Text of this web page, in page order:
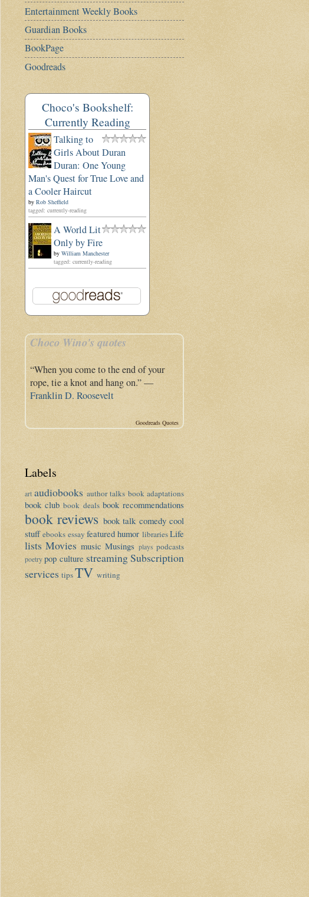
Entertainment Weekly Books
Guardian Books
BookPage
Goodreads
Choco's Bookshelf:
Currently Reading
Talking to
Girls About Duran
Duran: One Young
Man's Quest for True Love and
a Cooler Haircut
by Rob Sheffield
tagged: currently-reading
A World Lit
Only by Fire
by William Manchester
tagged: currently-reading
Choco Wino's quotes
“When you come to the end of your
rope, tie a knot and hang on.” —
Franklin D. Roosevelt
Goodreads Quotes
Labels
art audiobooks author talks book adaptations
book club book deals book recommendations
book reviews book talk comedy cool
stuff ebooks essay featured humor librariesLife
lists Movies music Musings plays podcasts
poetry pop culture streamingSubscription
services tipsTV writing